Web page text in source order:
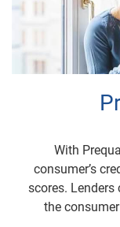
With
consumer’s
scores.
the